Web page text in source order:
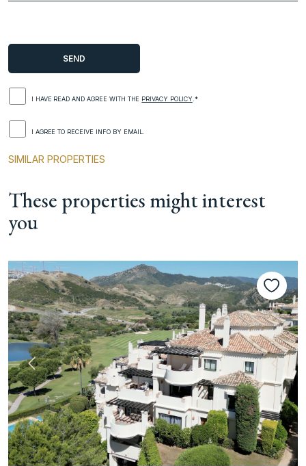
I HAVE READ AND AGREE WITH THE PRIVACY POLICY .*
I AGREE TO RECEIVE INFO BY EMAIL.
SIMILAR PROPERTIES
These properties might interest
you
Previous Next